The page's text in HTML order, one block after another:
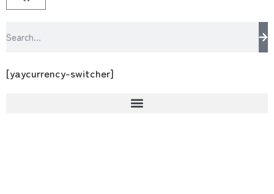
[yaycurrency-switcher]